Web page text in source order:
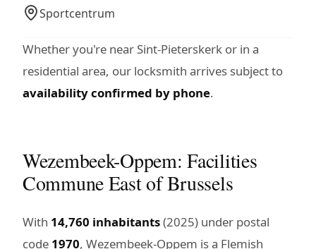
Sportcentrum
Whether you're near Sint-Pieterskerk or in a
residential area, our locksmith arrives subject to
availability confirmed by phone.
Wezembeek-Oppem: Facilities
Commune East of Brussels
With 14,760 inhabitants(2025) under postal
code 1970, Wezembeek-Oppem is a Flemish